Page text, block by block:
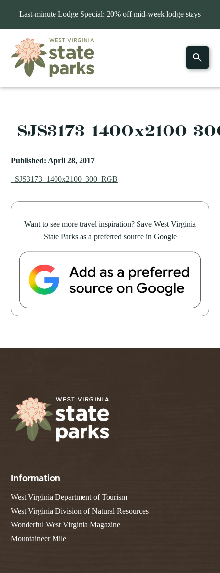
Last-minute Lodge Special: 20% off mid-week lodge stays
Published: April 28, 2017
_SJS3173_1400x2100_300_RGB
Want to see more travel inspiration? Save West Virginia
State Parks as a preferred source in Google
Information
West Virginia Department of Tourism
West Virginia Division of Natural Resources
Wonderful West Virginia Magazine
Mountaineer Mile